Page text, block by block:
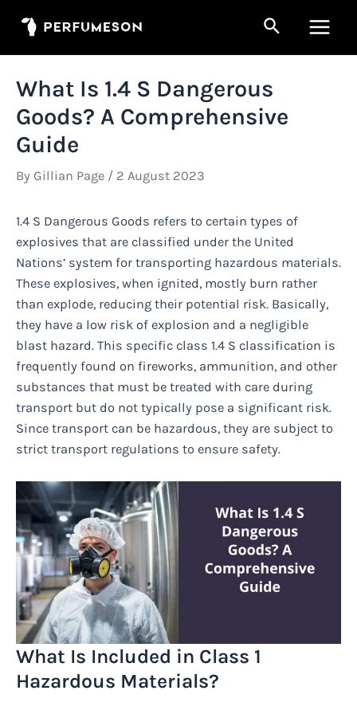
Search
What Is 1.4 S Dangerous
Goods? A Comprehensive
Guide
By Gillian Page / 2 August 2023
1.4 S Dangerous Goods refers to certain types of
explosives that are classified under the United
Nations’ system for transporting hazardous materials.
These explosives, when ignited, mostly burn rather
than explode, reducing their potential risk. Basically,
they have a low risk of explosion and a negligible
blast hazard. This specific class 1.4 S classification is
frequently found on fireworks, ammunition, and other
substances that must be treated with care during
transport but do not typically pose a significant risk.
Since transport can be hazardous, they are subject to
strict transport regulations to ensure safety.
What Is Included in Class 1
Hazardous Materials?